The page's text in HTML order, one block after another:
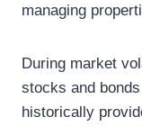
managing
During market
stocks and
historically